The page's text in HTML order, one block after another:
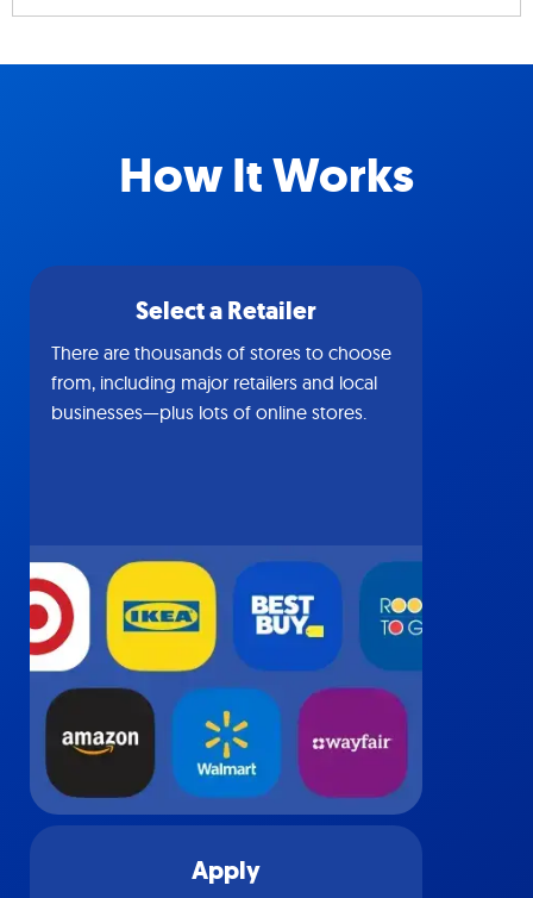
How It Works
Select a Retailer
There are thousands of stores to choose
from, including major retailers and local
businesses—plus lots of online stores.
Apply